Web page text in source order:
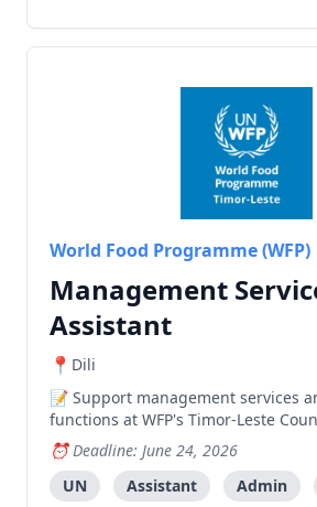
World Food Programme (WFP)
Management
Assistant
Dili
Support management services
functions at WFP's Timor-Leste
Deadline: June 24, 2026
UN
Assistant Admin